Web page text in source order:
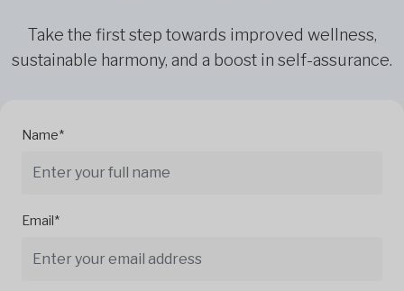
Take the first step towards improved wellness,
sustainable harmony, and a boost in self-assurance.
Name*
Email*